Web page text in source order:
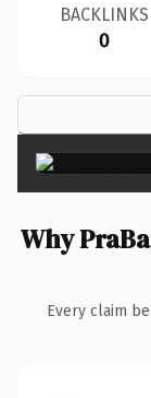
BACKLINKS
0
Why
Every claim